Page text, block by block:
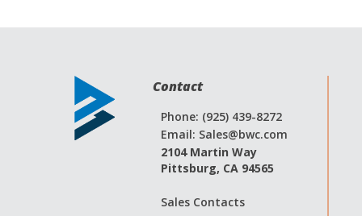
Contact
Phone: (925) 439-8272
Email: Sales@bwc.com
2104 Martin Way
Pittsburg, CA 94565
Sales Contacts